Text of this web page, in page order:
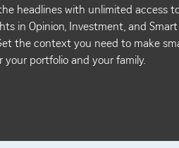
headlines with unlimited access
in Opinion, Investment, and Smart
the context you need to make
your portfolio and your family.